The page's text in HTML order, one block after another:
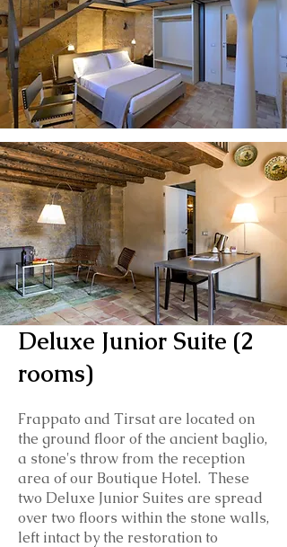
Deluxe Junior Suite (2
rooms)
Frappato and Tirsat are located on
the ground floor of the ancient baglio,
a stone's throw from the reception
area of our Boutique Hotel. These
two Deluxe Junior Suites are spread
over two floors within the stone walls,
left intact by the restoration to